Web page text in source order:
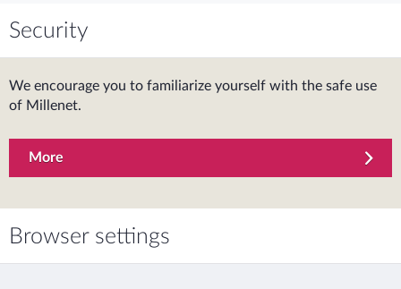
Security
We encourage you to familiarize yourself with the safe use
of Millenet.
More
Browser settings